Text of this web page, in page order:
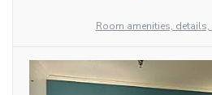
Room amenities,